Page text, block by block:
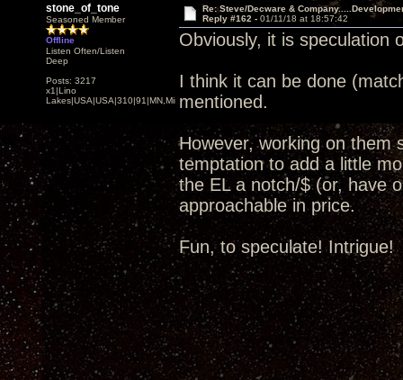
stone_of_tone
Seasoned Member
Offline
Listen Often/Listen
Deep
Posts: 3217
x1|Lino
Lakes|USA|USA|310|91|MN,Minnesota
Re: Steve/Decware &
Reply #162 - 01/11/18 at 18:57:42
Obviously, it is speculation
I think it can be done
mentioned.
However, working on them
temptation to add a little
the EL a notch/$ (or, have
approachable in price.
Fun, to speculate! Intrigue!